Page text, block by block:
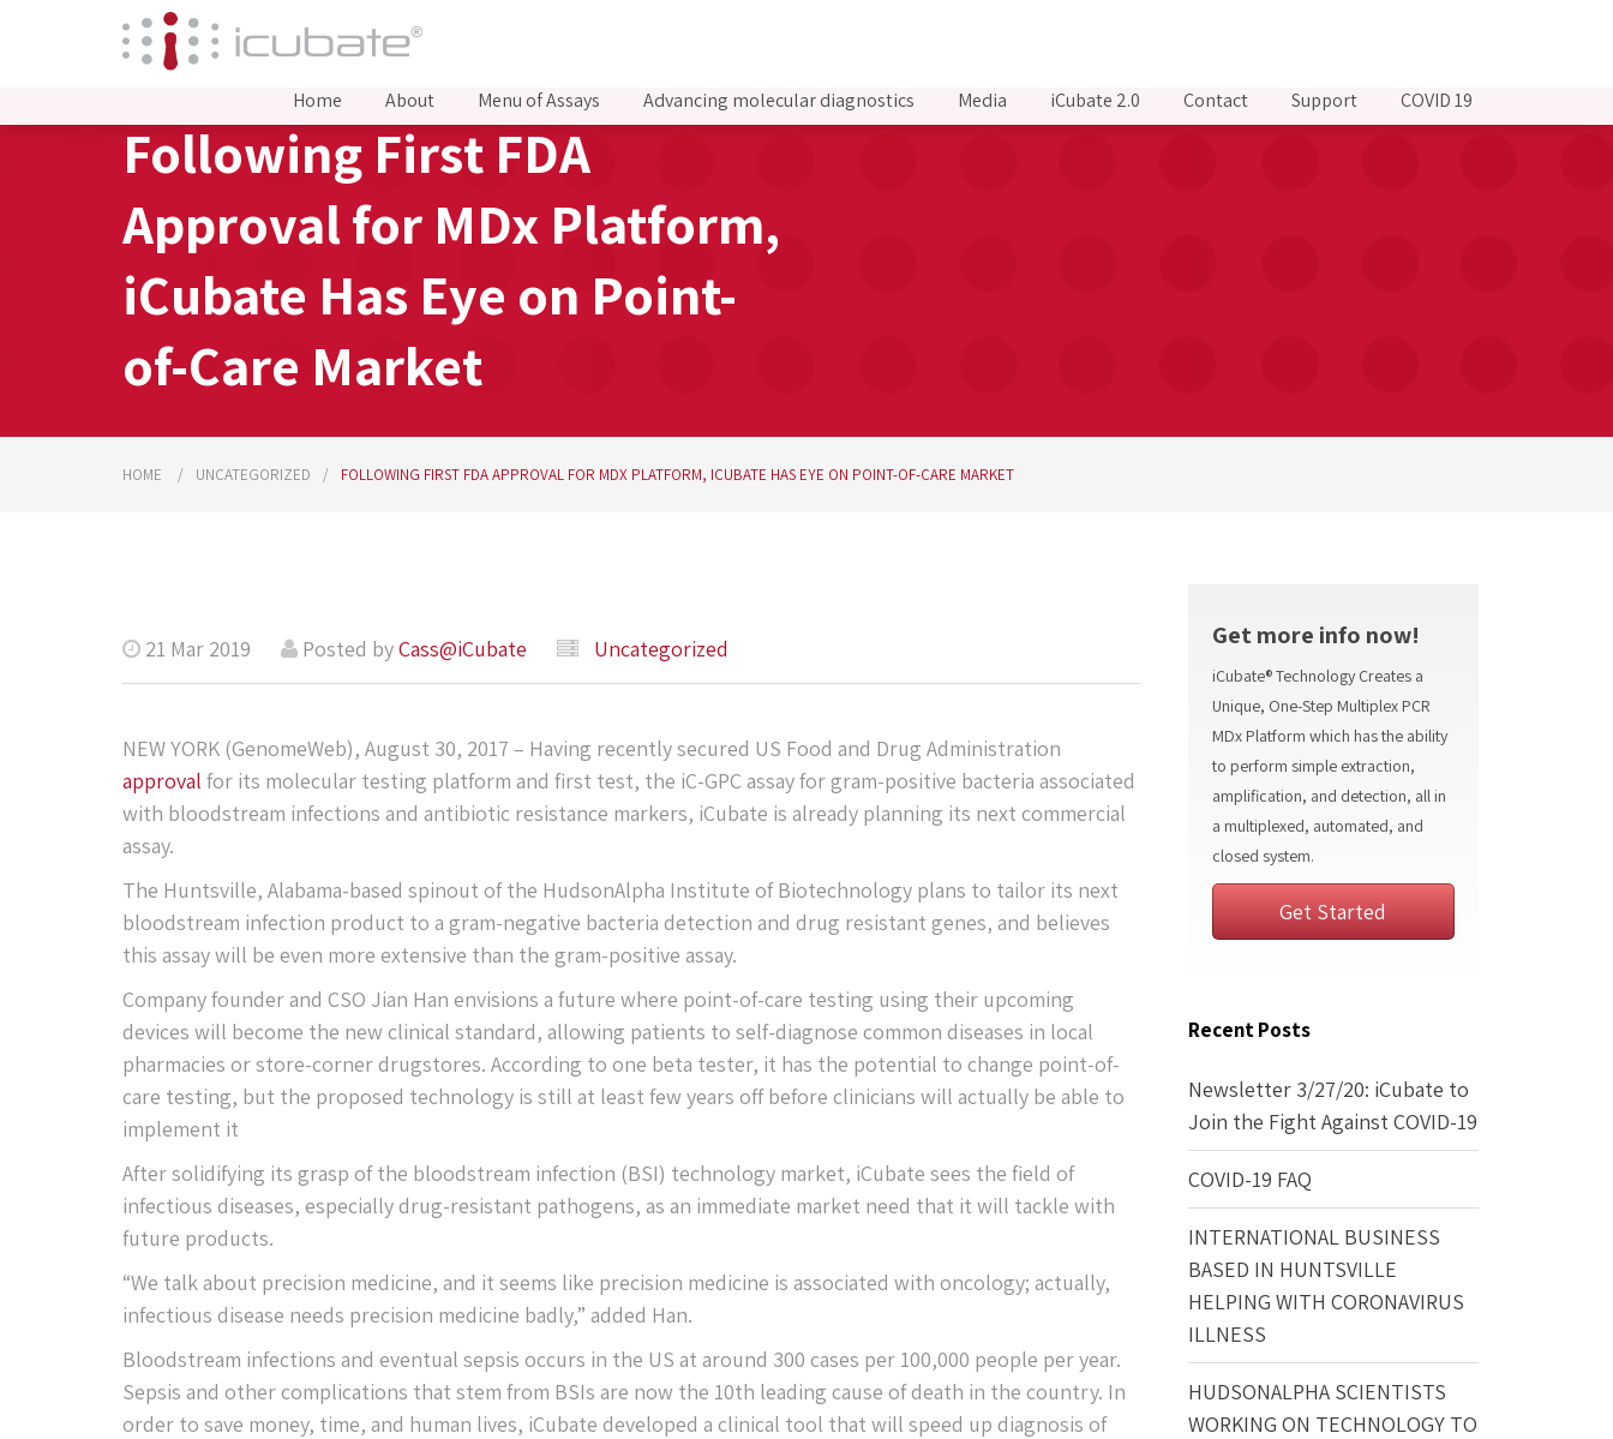
Home About Menu of Assays Advancing molecular diagnostics Media iCubate 2.0 Contact Support COVID 19
Following First FDA
Approval for MDx Platform,
iCubate Has Eye on Point-
of-Care Market
HOME UNCATEGORIZED FOLLOWING FIRST FDA APPROVAL FOR MDX PLATFORM, ICUBATE HAS EYE ON POINT-OF-CARE MARKET
21 Mar 2019 Posted byCass@iCubate Uncategorized
NEW YORK (GenomeWeb), August 30, 2017 – Having recently secured US Food and Drug Administration
approval for its molecular testing platform and first test, the iC-GPC assay for gram-positive bacteria associated
with bloodstream infections and antibiotic resistance markers, iCubate is already planning its next commercial
assay.
The Huntsville, Alabama-based spinout of the HudsonAlpha Institute of Biotechnology plans to tailor its next
bloodstream infection product to a gram-negative bacteria detection and drug resistant genes, and believes
this assay will be even more extensive than the gram-positive assay.
Company founder and CSO Jian Han envisions a future where point-of-care testing using their upcoming
devices will become the new clinical standard, allowing patients to self-diagnose common diseases in local
pharmacies or store-corner drugstores. According to one beta tester, it has the potential to change point-of-
care testing, but the proposed technology is still at least few years off before clinicians will actually be able to
implement it
After solidifying its grasp of the bloodstream infection (BSI) technology market, iCubate sees the field of
infectious diseases, especially drug-resistant pathogens, as an immediate market need that it will tackle with
future products.
“We talk about precision medicine, and it seems like precision medicine is associated with oncology; actually,
infectious disease needs precision medicine badly,” added Han.
Bloodstream infections and eventual sepsis occurs in the US at around 300 cases per 100,000 people per year.
Sepsis and other complications that stem from BSIs are now the 10th leading cause of death in the country. In
order to save money, time, and human lives, iCubate developed a clinical tool that will speed up diagnosis of
Get more info now!
iCubate® Technology Creates a
Unique, One-Step Multiplex PCR
MDx Platform which has the ability
to perform simple extraction,
amplification, and detection, all in
a multiplexed, automated, and
closed system.
Get Started
Recent Posts
Newsletter 3/27/20: iCubate to
Join the Fight Against COVID-19
COVID-19 FAQ
INTERNATIONAL BUSINESS
BASED IN HUNTSVILLE
HELPING WITH CORONAVIRUS
ILLNESS
HUDSONALPHA SCIENTISTS
WORKING ON TECHNOLOGY TO